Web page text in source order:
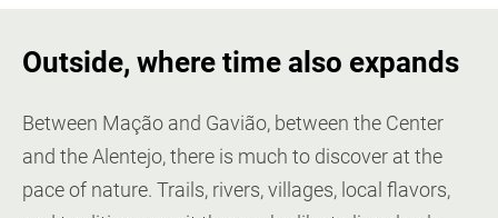
Outside, where time also expands
Between Mação and Gavião, between the Center
and the Alentejo, there is much to discover at the
pace of nature. Trails, rivers, villages, local flavors,